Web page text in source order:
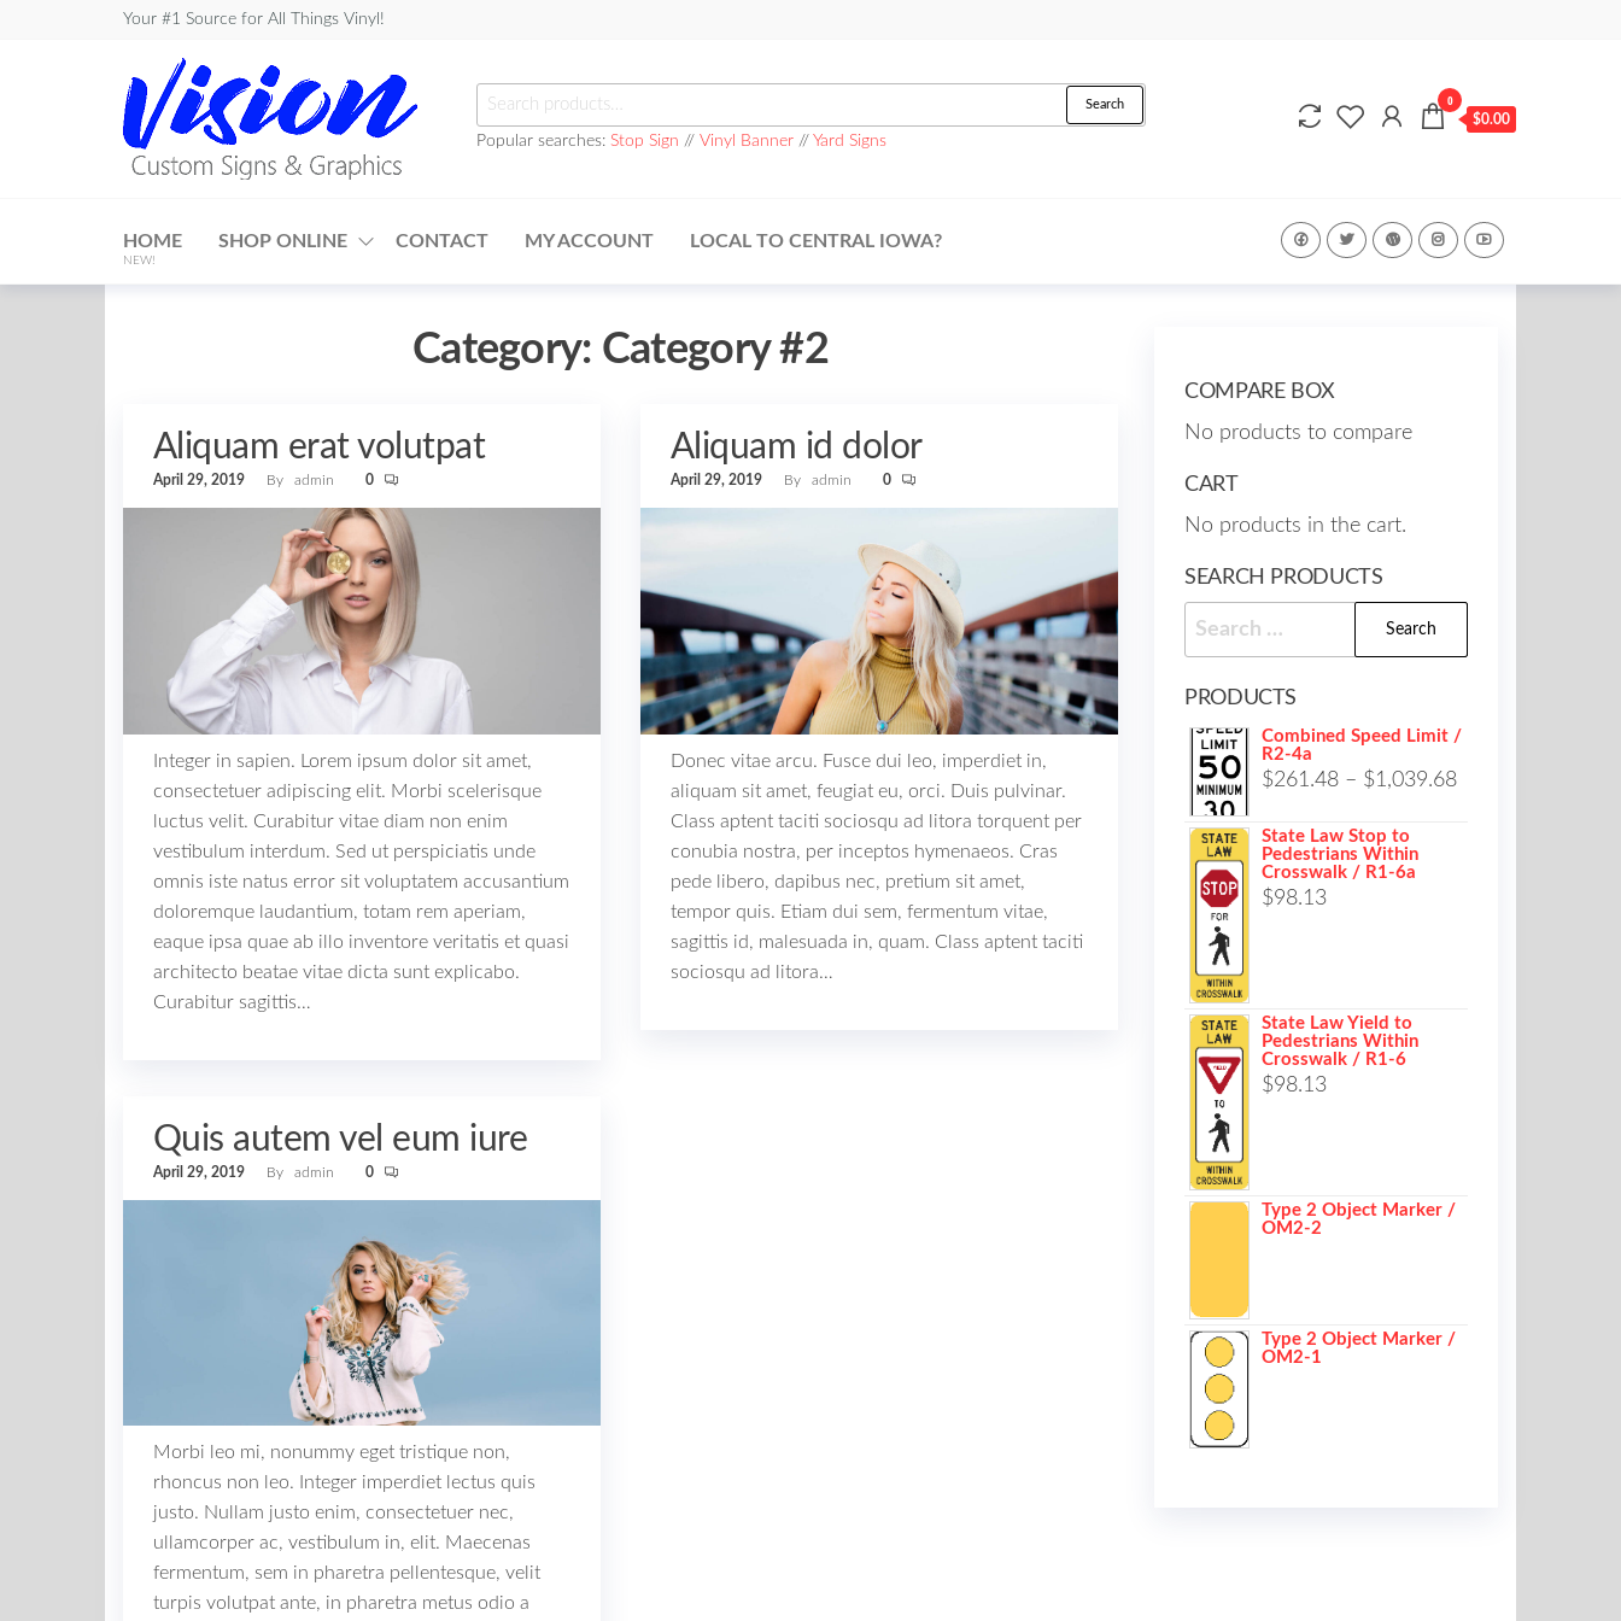
Your #1 Source for All Things Vinyl!
Custom
Signs &
Search
for:
Search
Popular searches: Stop Sign // Vinyl Banner// Yard Signs
0
$0.00
HOME
NEW!
SHOP ONLINE CONTACT MY ACCOUNT LOCAL TO CENTRAL IOWA?
Category: Category #2
Aliquam erat volutpat
April 29, 2019 By admin 0
Integer in sapien. Lorem ipsum dolor sit amet,
consectetuer adipiscing elit. Morbi scelerisque
luctus velit. Curabitur vitae diam non enim
vestibulum interdum. Sed ut perspiciatis unde
omnis iste natus error sit voluptatem accusantium
doloremque laudantium, totam rem aperiam,
eaque ipsa quae ab illo inventore veritatis et quasi
architecto beatae vitae dicta sunt explicabo.
Curabitur sagittis…
Aliquam id dolor
April 29, 2019 By admin 0
Donec vitae arcu. Fusce dui leo, imperdiet in,
aliquam sit amet, feugiat eu, orci. Duis pulvinar.
Class aptent taciti sociosqu ad litora torquent per
conubia nostra, per inceptos hymenaeos. Cras
pede libero, dapibus nec, pretium sit amet,
tempor quis. Etiam dui sem, fermentum vitae,
sagittis id, malesuada in, quam. Class aptent taciti
sociosqu ad litora…
Quis autem vel eum iure
April 29, 2019 By admin 0
Morbi leo mi, nonummy eget tristique non,
rhoncus non leo. Integer imperdiet lectus quis
justo. Nullam justo enim, consectetuer nec,
ullamcorper ac, vestibulum in, elit. Maecenas
fermentum, sem in pharetra pellentesque, velit
turpis volutpat ante, in pharetra metus odio a
COMPARE BOX
No products to compare
CART
No products in the cart.
SEARCH PRODUCTS
Search
for:
PRODUCTS
Combined Speed Limit /
R2-4a
$261.48 – $1,039.68Price
State Law Stop to
Pedestrians Within
Crosswalk / R1-6a
$98.13
State Law Yield to
Pedestrians Within
Crosswalk / R1-6
$98.13
Type 2 Object Marker /
OM2-2
Type 2 Object Marker /
OM2-1